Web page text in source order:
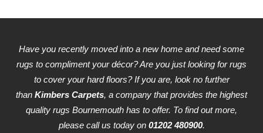
Have you recently moved into a new home and need some
rugs to compliment your décor? Are you just looking for rugs
to cover your hard floors? If you are, look no further
than Kimbers Carpets, a company that provides the highest
quality rugs Bournemouth has to offer. To find out more,
please call us today on 01202 480900.